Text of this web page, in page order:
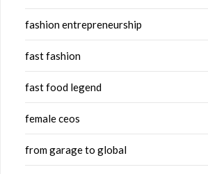
fashion entrepreneurship
fast fashion
fast food legend
female ceos
from garage to global